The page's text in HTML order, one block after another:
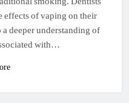
effects of vaping on their
deeper understanding of
with…